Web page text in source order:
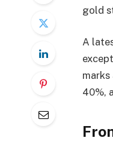
gold
A
40%,